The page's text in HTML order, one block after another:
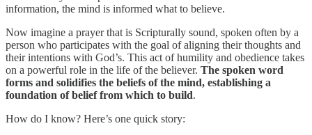
information, the mind is informed what to believe.
Now imagine a prayer that is Scripturally sound, spoken often by a
person who participates with the goal of aligning their thoughts and
their intentions with God’s. This act of humility and obedience takes
on a powerful role in the life of the believer. The spoken word
forms and solidifies the beliefs of the mind, establishing a
foundation of belief from which to build.
How do I know? Here’s one quick story: